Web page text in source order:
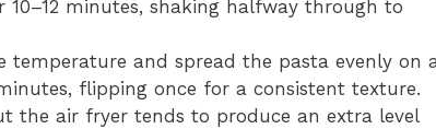
minutes, shaking halfway through to
temperature and spread the pasta evenly on
flipping once for a consistent texture.
the air fryer tends to produce an extra level